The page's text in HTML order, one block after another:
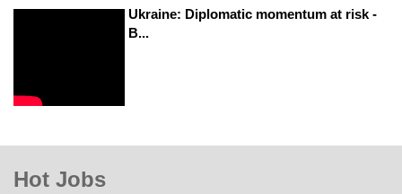
Ukraine: Diplomatic momentum at risk -
B...
Hot Jobs